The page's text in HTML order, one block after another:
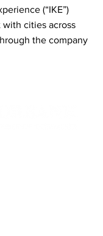
(“IKE”)
cities across
the company